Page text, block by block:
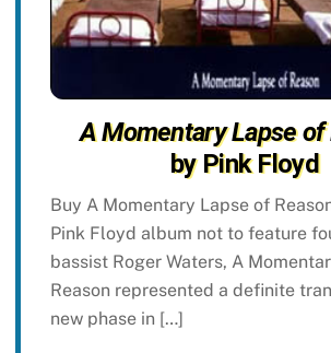
A Momentary Lapse of
by Pink Floyd
Buy A Momentary Lapse of
Pink Floyd album not to feature
bassist Roger Waters, A
Reason represented a definite
new phase in […]